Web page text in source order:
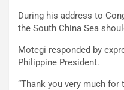
During his address to
the South China Sea
Motegi responded by
Philippine President.
“Thank you very much